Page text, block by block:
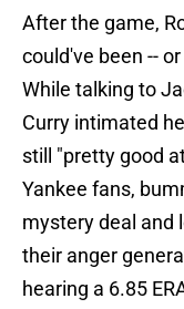
After the game,
could've been --
While talking to
Curry intimated
still "pretty good
Yankee fans,
mystery deal and
their anger
hearing a 6.85